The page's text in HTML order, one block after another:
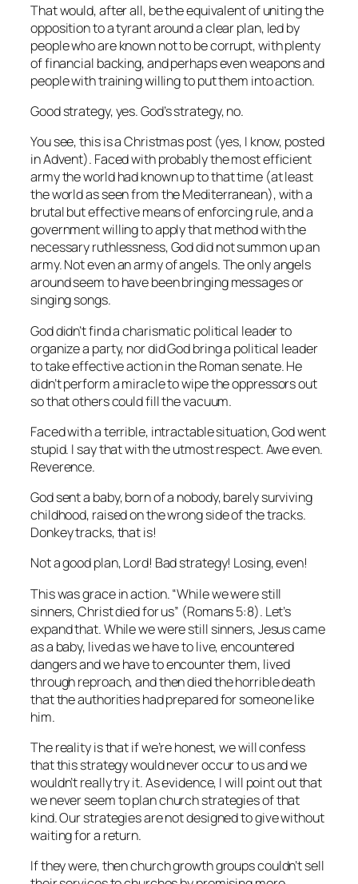
That would, after all, be the equivalent of uniting the
opposition to a tyrant around a clear plan, led by
people who are known not to be corrupt, with plenty
of financial backing, and perhaps even weapons and
people with training willing to put them into action.
Good strategy, yes. God’s strategy, no.
You see, this is a Christmas post (yes, I know, posted
in Advent). Faced with probably the most efficient
army the world had known up to that time (at least
the world as seen from the Mediterranean), with a
brutal but effective means of enforcing rule, and a
government willing to apply that method with the
necessary ruthlessness, God did not summon up an
army. Not even an army of angels. The only angels
around seem to have been bringing messages or
singing songs.
God didn’t find a charismatic political leader to
organize a party, nor did God bring a political leader
to take effective action in the Roman senate. He
didn’t perform a miracle to wipe the oppressors out
so that others could fill the vacuum.
Faced with a terrible, intractable situation, God went
stupid. I say that with the utmost respect. Awe even.
Reverence.
God sent a baby, born of a nobody, barely surviving
childhood, raised on the wrong side of the tracks.
Donkey tracks, that is!
Not a good plan, Lord! Bad strategy! Losing, even!
This was grace in action. “While we were still
sinners, Christ died for us” (Romans 5:8). Let’s
expand that. While we were still sinners, Jesus came
as a baby, lived as we have to live, encountered
dangers and we have to encounter them, lived
through reproach, and then died the horrible death
that the authorities had prepared for someone like
him.
The reality is that if we’re honest, we will confess
that this strategy would never occur to us and we
wouldn’t really try it. As evidence, I will point out that
we never seem to plan church strategies of that
kind. Our strategies are not designed to give without
waiting for a return.
If they were, then church growth groups couldn’t sell